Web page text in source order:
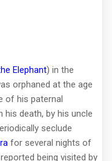
Elephant) in the
orphaned at the age
of his paternal
his death, by his uncle
seclude
for several nights of
being visited by